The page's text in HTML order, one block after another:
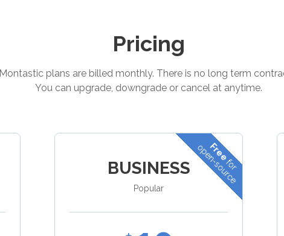
Pricing
Montastic plans are billed monthly. There is no long term
You can upgrade, downgrade or cancel at anytime.
Free
for
open-source
BUSINESS
Popular